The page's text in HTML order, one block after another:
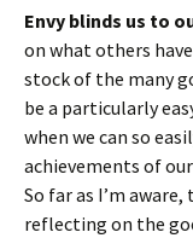
Envy blinds us to
on what others
stock of the many
be a particularly
when we can so
achievements of
So far as I’m
reflecting on the